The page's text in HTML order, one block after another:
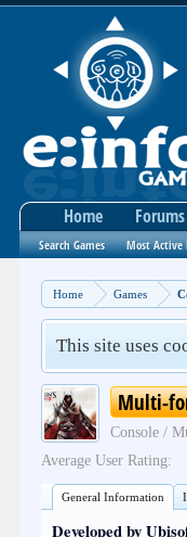
Home Games
This site uses
Multi-
Console /
Average User Rating:
General Information
Developed by
Home Forums
Search Games Most Active